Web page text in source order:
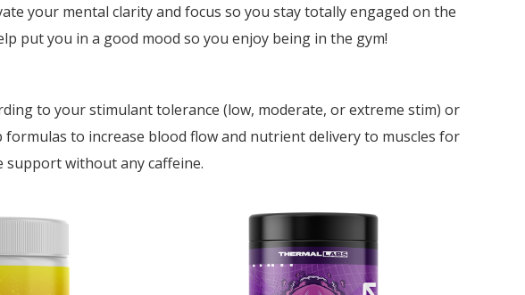
your mental clarity and focus so you stay totally engaged on the
put you in a good mood so you enjoy being in the gym!
to your stimulant tolerance (low, moderate, or extreme stim) or
to increase blood flow and nutrient delivery to muscles for
support without any caffeine.